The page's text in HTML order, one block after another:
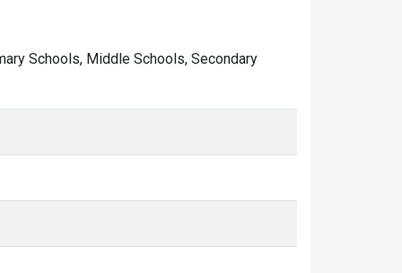
Schools, Middle Schools, Secondary